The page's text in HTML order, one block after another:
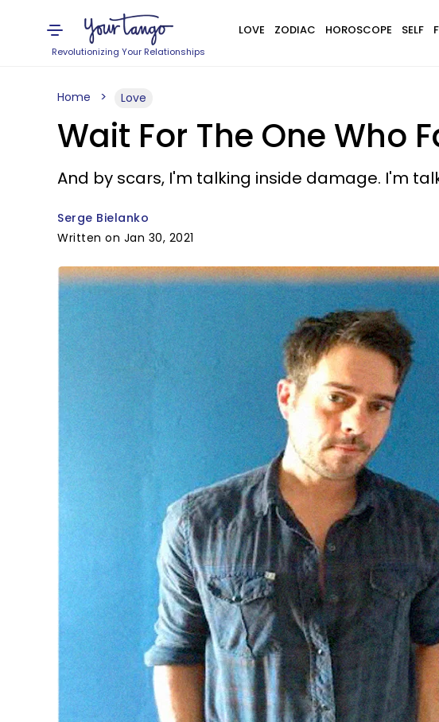
Revolutionizing Your Relationships
LOVE ZODIAC HOROSCOPE SELF
Home Love
Wait For The One Who
And by scars, I'm talking inside damage. I'm
Serge Bielanko
Written on Jan 30, 2021